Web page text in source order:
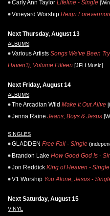
Carly Ann Taylor Lifeline - Single
Vineyard Worship Reign
Next Thursday, August 13
ALBUMS
Various Artists Songs We've Been
Haven't), Volume Fifteen [JFH Music]
Next Friday, August 14
ALBUMS
The Arcadian Wild Make It Out Alive
Jenna Raine Jeans, Boys & Jesus
SINGLES
GLADDEN Free Fall - Single
Brandon Lake How Good God Is -
Jon Reddick King of Heaven - Single
V1 Worship You Alone, Jesus -
Next Saturday, August 15
VINYL